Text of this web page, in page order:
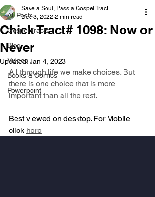
All Posts
Gospel Tracts
Blog
Videos
Books & Comics
Powerpoint
Chick Tract# 1098: Now or
Never
Save a Soul, Pass a Gospel Tract
Dec 3, 2022 2 min read
Updated:Jan 4, 2023
All through life we make choices. But
there is one choice that is more
important than all the rest.
Best viewed on desktop. For Mobile
click here